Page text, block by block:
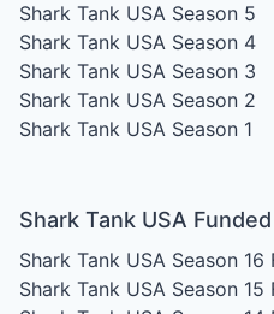
Shark Tank USA Season 5
Shark Tank USA Season 4
Shark Tank USA Season 3
Shark Tank USA Season 2
Shark Tank USA Season 1
Shark Tank USA
Shark Tank USA Season 16
Shark Tank USA Season 15